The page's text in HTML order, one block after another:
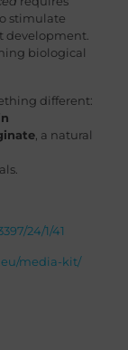
stimulate
development.
biological
different:
, a natural
24/1/41
media-kit/